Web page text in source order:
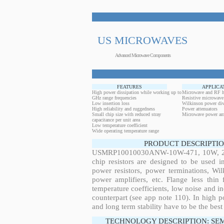
US MICROWAVES
Advanced Microwave Components
FEATURES
High power dissipation while working up to
GHz range frequencies
Low insertion loss
High reliability and ruggedness
Small chip size with reduced stray
capacitance per unit area
Low temperature coefficient
Wide operating temperature range
Microwave and RF
Resistive
Wilkinson power
Power attenuators
Microwave power
PRODUCT
USMRP10010030ANW-10W-471,
chip resistors are designed to be used
power resistors, power terminations,
power amplifiers, etc. Flange less
temperature coefficients, low noise and
counterpart (see app note 110). In high
and long term stability have to be the
TECHNOLOGY DESCRIPTION: